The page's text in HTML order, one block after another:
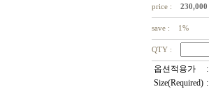
price : 230,000
save : 1%
QTY :
옵션적용가 :
Size(Required) :